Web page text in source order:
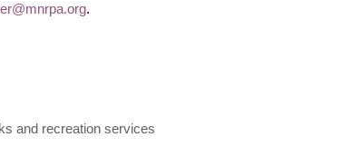
.
and recreation services